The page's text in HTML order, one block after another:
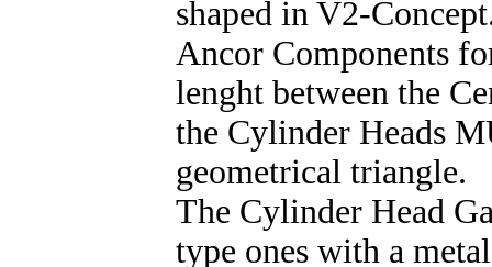
shaped in V2-
Ancor Components
lenght between the
the Cylinder Heads
geometrical triangle.
The Cylinder Head
type ones with a